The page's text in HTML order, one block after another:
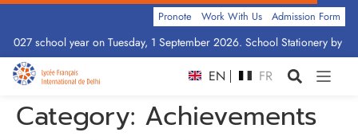
school year on Tuesday, 1 September 2026. School Stationery by
Pronote Work With Us Admission Form
EN FR
Category: Achievements